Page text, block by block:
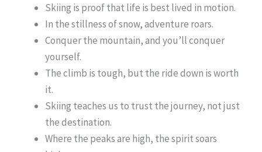
Skiing is proof that life is best lived in motion.
In the stillness of snow, adventure roars.
Conquer the mountain, and you’ll conquer
yourself.
The climb is tough, but the ride down is worth
it.
Skiing teaches us to trust the journey, not just
the destination.
Where the peaks are high, the spirit soars